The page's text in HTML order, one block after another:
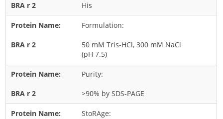
Tree
Wheat
Wormwood
Fungi Allergens
Agaricales
His
Formulation:
50 mM Tris-HCl, 300 mM NaCl
(pH 7.5)
Purity:
>90% by SDS-PAGE
StoRAge: